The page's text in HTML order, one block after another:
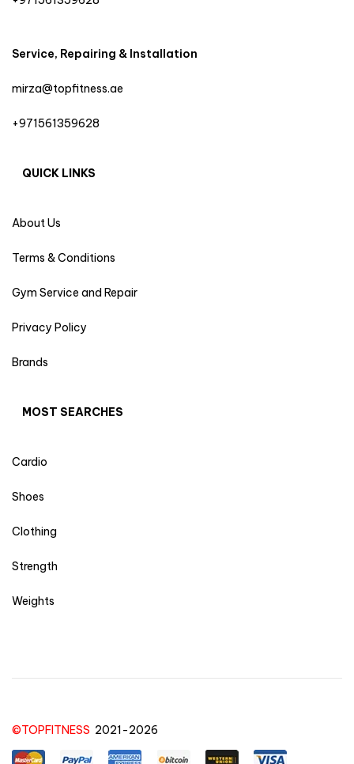
Service, Repairing & Installation
mirza@topfitness.ae
+971561359628
QUICK LINKS
About Us
Terms & Conditions
Gym Service and Repair
Privacy Policy
Brands
MOST SEARCHES
Cardio
Shoes
Clothing
Strength
Weights
©TOPFITNESS 2021-2026